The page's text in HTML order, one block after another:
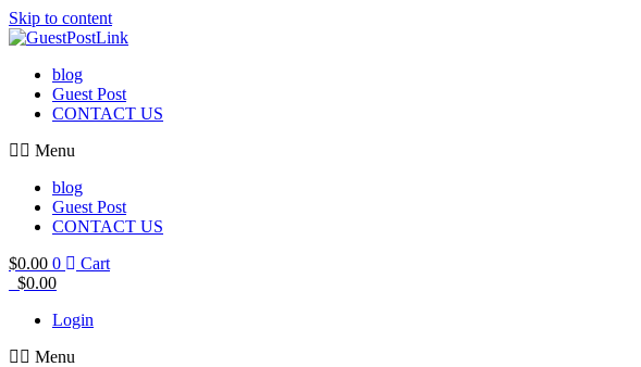
Skip to content
blog
Guest Post
CONTACT US
Menu
blog
Guest Post
CONTACT US
$0.00 0
Cart
$0.00
Login
Menu